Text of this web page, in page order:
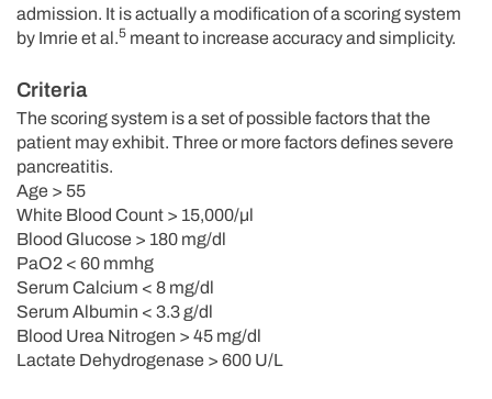
admission. It is actually a modification of a scoring system
by Imrie et al.5 meant to increase accuracy and simplicity.
Criteria
The scoring system is a set of possible factors that the
patient may exhibit. Three or more factors defines severe
pancreatitis.
Age > 55
White Blood Count > 15,000/µl
Blood Glucose > 180 mg/dl
PaO2 < 60 mmhg
Serum Calcium < 8 mg/dl
Serum Albumin < 3.3 g/dl
Blood Urea Nitrogen > 45 mg/dl
Lactate Dehydrogenase > 600 U/L